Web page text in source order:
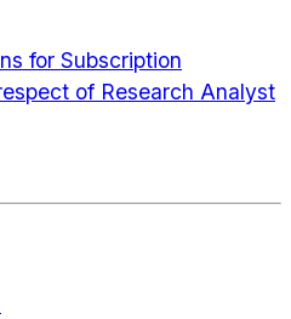
for Subscription
of Research Analyst